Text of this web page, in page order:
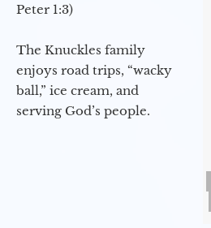
Peter 1:3)
The Knuckles family
enjoys road trips, “wacky
ball,” ice cream, and
serving God’s people.